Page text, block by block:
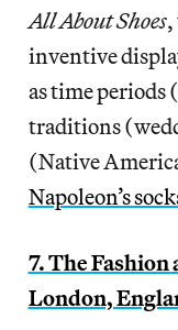
All About Shoes,
inventive
as time periods
traditions
(Native
Napoleon’s
7. The
London,